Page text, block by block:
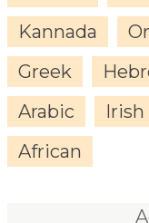
Kannada
Greek
Arabic
Irish
African